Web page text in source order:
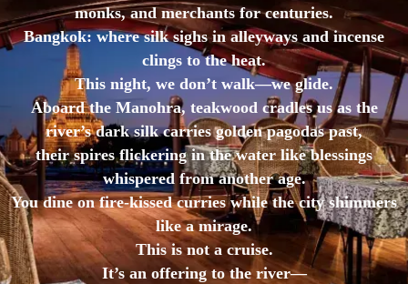
monks, and merchants for centuries.
Bangkok: where silk sighs in alleyways and incense
clings to the heat.
This night, we don’t walk—we glide.
Aboard the Manohra, teakwood cradles us as the
river’s dark silk carries golden pagodas past,
their spires flickering in the water like blessings
whispered from another age.
You dine on fire-kissed curries while the city shimmers
like a mirage.
This is not a cruise.
It’s an offering to the river—